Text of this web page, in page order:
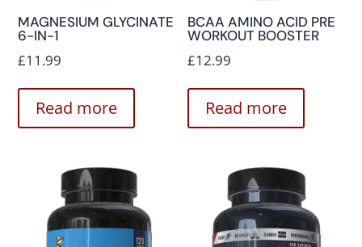
MAGNESIUM GLYCINATE
6-IN-1
£11.99
Read more
BCAA AMINO ACID PRE
WORKOUT BOOSTER
£12.99
Read more